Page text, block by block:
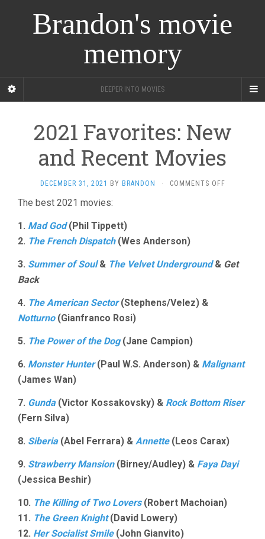
Brandon's movie
memory
DEEPER INTO MOVIES
2021 Favorites: New
and Recent Movies
DECEMBER 31, 2021 BY BRANDON · COMMENTS OFFON
The best 2021 movies:
1. Mad God(Phil Tippett)
2. The French Dispatch(Wes Anderson)
3. Summer of Soul& The Velvet Underground& Get
Back
4. The American Sector(Stephens/Velez) &
Notturno(Gianfranco Rosi)
5. The Power of the Dog(Jane Campion)
6. Monster Hunter(Paul W.S. Anderson) & Malignant
(James Wan)
7. Gunda(Victor Kossakovsky) & Rock Bottom Riser
(Fern Silva)
8. Siberia(Abel Ferrara) & Annette(Leos Carax)
9. Strawberry Mansion(Birney/Audley) & Faya Dayi
(Jessica Beshir)
10. The Killing of Two Lovers(Robert Machoian)
11. The Green Knight(David Lowery)
12. Her Socialist Smile(John Gianvito)